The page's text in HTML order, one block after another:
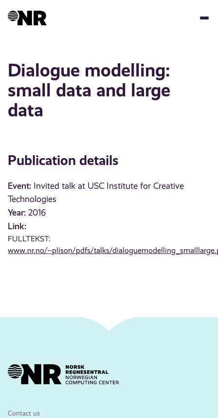
Dialogue modelling:
small data and large
data
Publication details
Event: Invited talk at USC Institute for Creative
Technologies
Year: 2016
Link:
FULLTEKST:
www.nr.no/~plison/pdfs/talks/
Contact us